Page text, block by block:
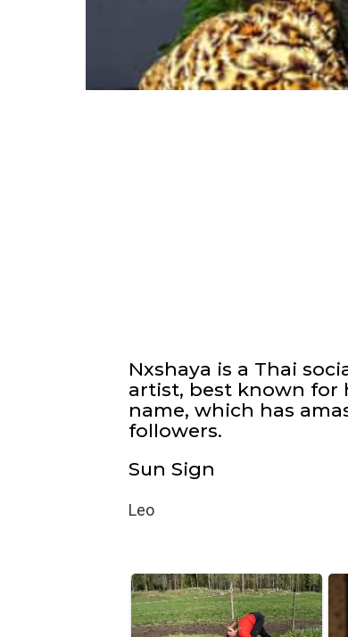
Nxshaya is a Thai
artist, best known for
name, which has
followers.
Sun Sign
Leo